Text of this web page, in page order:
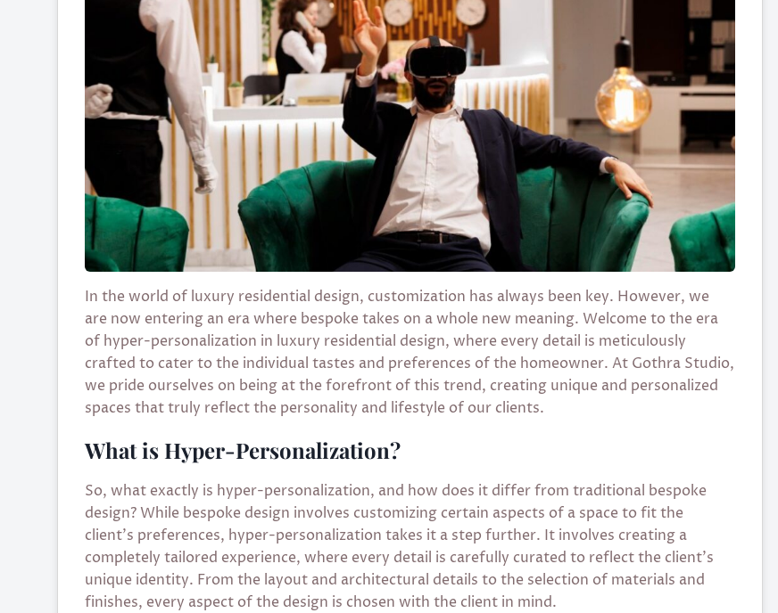
In the world of luxury residential design, customization has always been key. However, we
are now entering an era where bespoke takes on a whole new meaning. Welcome to the era
of hyper-personalization in luxury residential design, where every detail is meticulously
crafted to cater to the individual tastes and preferences of the homeowner. At Gothra Studio,
we pride ourselves on being at the forefront of this trend, creating unique and personalized
spaces that truly reflect the personality and lifestyle of our clients.
What is Hyper-Personalization?
So, what exactly is hyper-personalization, and how does it differ from traditional bespoke
design? While bespoke design involves customizing certain aspects of a space to fit the
client’s preferences, hyper-personalization takes it a step further. It involves creating a
completely tailored experience, where every detail is carefully curated to reflect the client’s
unique identity. From the layout and architectural details to the selection of materials and
finishes, every aspect of the design is chosen with the client in mind.